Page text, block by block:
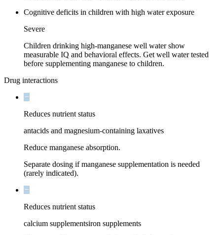
Cognitive deficits in children with high water exposure
Severe
Children drinking high-manganese well water show
measurable IQ and behavioral effects. Get well water tested
before supplementing manganese to children.
Drug interactions
Reduces nutrient status
antacids and magnesium-containing laxatives
Reduce manganese absorption.
Separate dosing if manganese supplementation is needed
(rarely indicated).
Reduces nutrient status
calcium supplementsiron supplements